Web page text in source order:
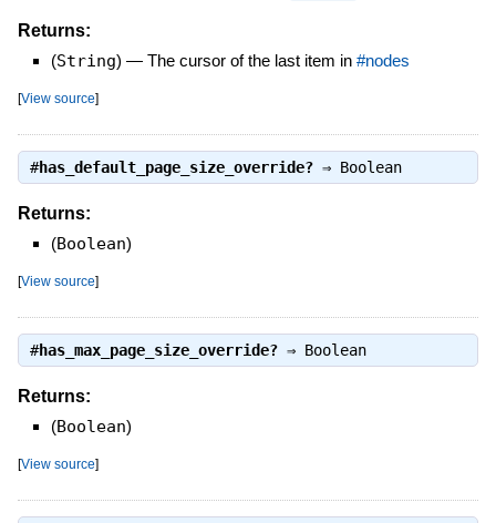
Returns:
(String) — The cursor of the last item in #nodes
[View source]
#has_default_page_size_override?⇒ Boolean
Returns:
(Boolean)
[View source]
#has_max_page_size_override?⇒ Boolean
Returns:
(Boolean)
[View source]